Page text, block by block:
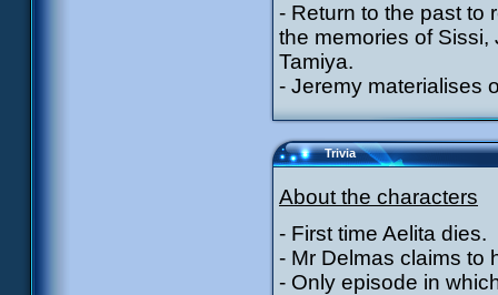
- Return to the past to
the memories of Sissi,
Tamiya.
- Jeremy materialises
Trivia
About the characters
- First time Aelita dies.
- Mr Delmas claims to
- Only episode in